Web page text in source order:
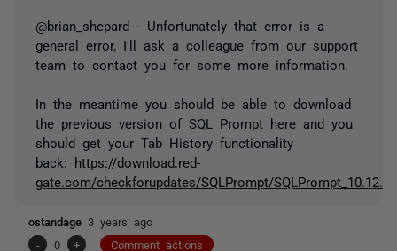
@brian_shepard - Unfortunately that error is a
general error, I'll ask a colleague from our support
team to contact you for some more information.
In the meantime you should be able to download
the previous version of SQL Prompt here and you
should get your Tab History functionality
back: https://download.red-
gate.com/checkforupdates/SQLPrompt/
ostandage 3 years ago
-
0 + Comment actions